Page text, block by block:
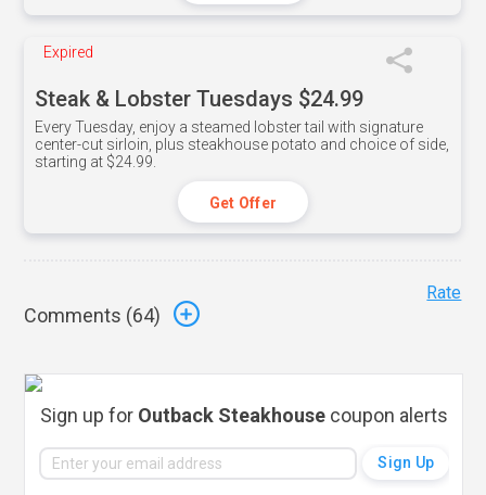
Expired
Steak & Lobster Tuesdays $24.99
Every Tuesday, enjoy a steamed lobster tail with signature
center-cut sirloin, plus steakhouse potato and choice of side,
starting at $24.99.
Get Offer
Comments (64)
Rate
Sign up for Outback Steakhousecoupon alerts